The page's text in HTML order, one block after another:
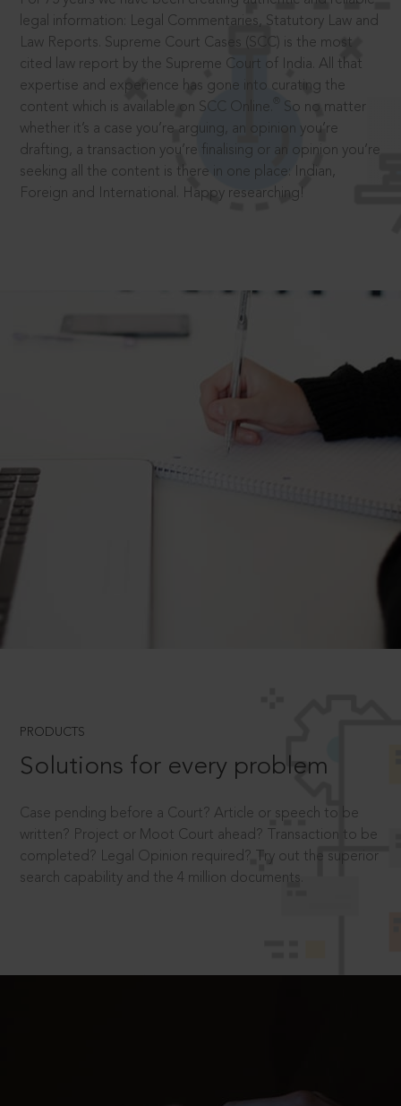
legal information: Legal Commentaries, Statutory Law and
Law Reports. Supreme Court Cases (SCC) is the most
cited law report by the Supreme Court of India. All that
expertise and experience has gone into curating the
content which is available on SCC Online.
So no matter
whether it’s a case you’re arguing, an opinion you’re
drafting, a transaction you’re finalising or an opinion you’re
seeking all the content is there in one place: Indian,
Foreign and International. Happy researching!
PRODUCTS
Solutions for every problem
Case pending before a Court? Article or speech to be
written? Project or Moot Court ahead? Transaction to be
completed? Legal Opinion required? Try out the superior
search capability and the 4 million documents.